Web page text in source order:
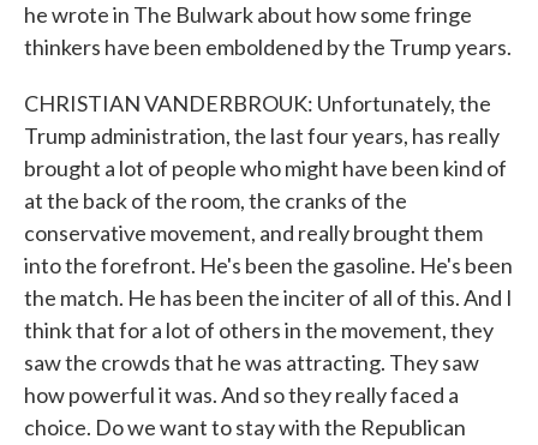
he wrote in The Bulwark about how some fringe
thinkers have been emboldened by the Trump years.
CHRISTIAN VANDERBROUK: Unfortunately, the
Trump administration, the last four years, has really
brought a lot of people who might have been kind of
at the back of the room, the cranks of the
conservative movement, and really brought them
into the forefront. He's been the gasoline. He's been
the match. He has been the inciter of all of this. And I
think that for a lot of others in the movement, they
saw the crowds that he was attracting. They saw
how powerful it was. And so they really faced a
choice. Do we want to stay with the Republican